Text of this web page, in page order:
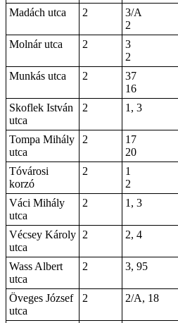
Madách utca 2
3/A
2
Molnár utca
2
3
2
Munkás utca
2
37
16
Skoflek István
utca
2 1, 3
Tompa Mihály
utca
2
17
20
Tóvárosi
korzó
2
1
2
Váci Mihály
utca
2 1, 3
Vécsey Károly
utca
2 2, 4
Wass Albert
utca
2 3, 95
Öveges József
utca
2 2/A, 18